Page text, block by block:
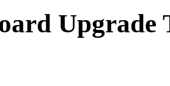
Upgrade